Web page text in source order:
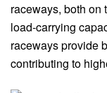
raceways, both on
load-carrying
raceways provide
contributing to